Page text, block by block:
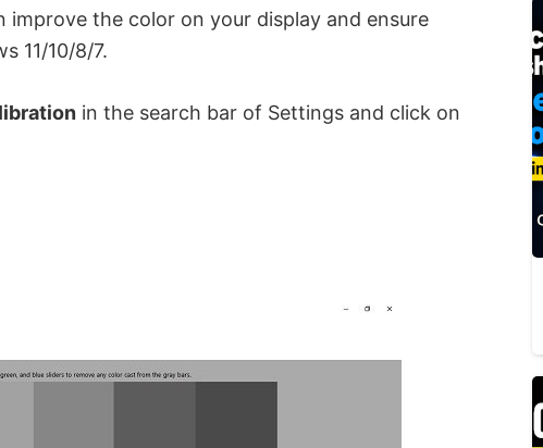
improve the color on your display and ensure
11/10/8/7.
in the search bar of Settings and click on